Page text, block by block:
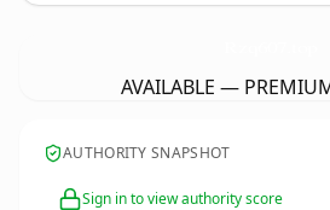
AVAILABLE —
AUTHORITY SNAPSHOT
Sign in to view authority score